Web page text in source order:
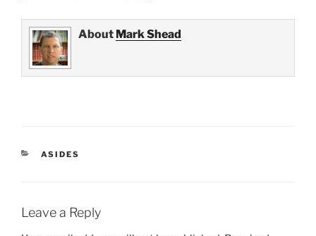
About Mark Shead
CATEGORIES
ASIDES
Leave a Reply